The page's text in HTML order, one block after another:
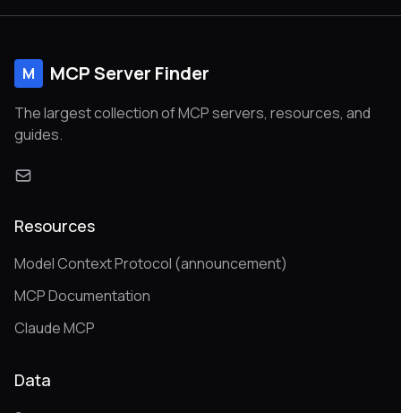
M MCP Server Finder
The largest collection of MCP servers, resources, and
guides.
Resources
Model Context Protocol (announcement)
MCP Documentation
Claude MCP
Data